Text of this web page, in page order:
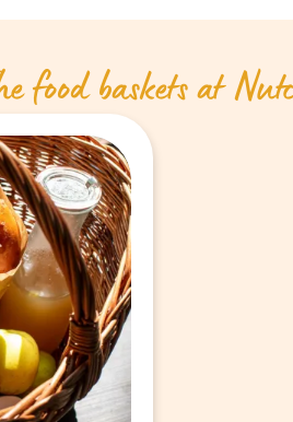
food baskets at